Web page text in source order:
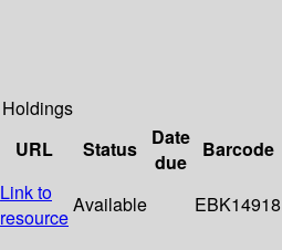
Holdings
URL Status
Date
due
Barcode
Link to
resource
Available EBK14918